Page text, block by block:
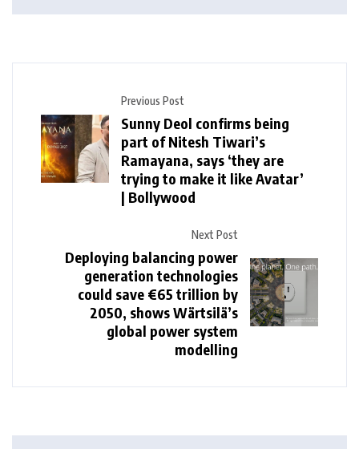
Previous Post
Sunny Deol confirms being
part of Nitesh Tiwari’s
Ramayana, says ‘they are
trying to make it like Avatar’
| Bollywood
Next Post
Deploying balancing power
generation technologies
could save €65 trillion by
2050, shows Wärtsilä’s
global power system
modelling